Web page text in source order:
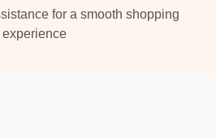
for a smooth shopping
experience